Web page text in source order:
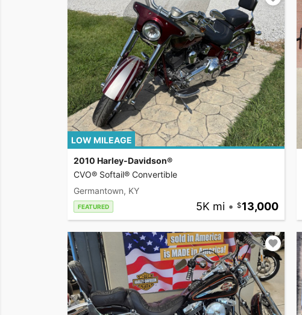
LOW MILEAGE
2010 Harley-Davidson®
CVO® Softail® Convertible
Germantown, KY
FEATURED 5K mi • 13,000